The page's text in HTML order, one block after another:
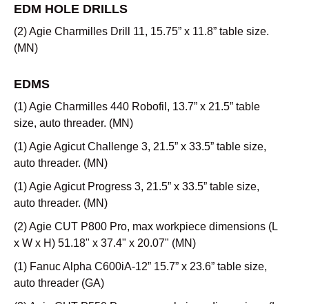
EDM HOLE DRILLS
(2) Agie Charmilles Drill 11, 15.75” x 11.8” table size.
(MN)
EDMS
(1) Agie Charmilles 440 Robofil, 13.7” x 21.5” table
size, auto threader. (MN)
(1) Agie Agicut Challenge 3, 21.5” x 33.5” table size,
auto threader. (MN)
(1) Agie Agicut Progress 3, 21.5” x 33.5” table size,
auto threader. (MN)
(2) Agie CUT P800 Pro, max workpiece dimensions (L
x W x H) 51.18" x 37.4" x 20.07" (MN)
(1) Fanuc Alpha C600iA-12” 15.7” x 23.6” table size,
auto threader (GA)